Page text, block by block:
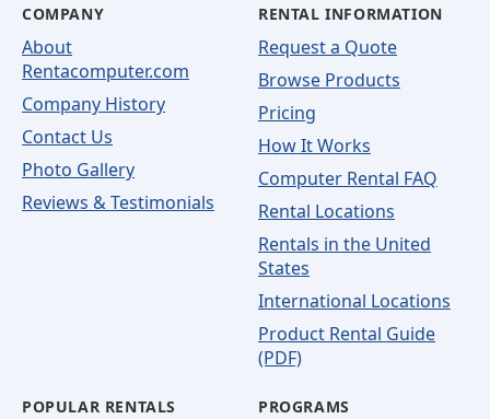
COMPANY
About
Rentacomputer.com
Company History
Contact Us
Photo Gallery
Reviews & Testimonials
RENTAL INFORMATION
Request a Quote
Browse Products
Pricing
How It Works
Computer Rental FAQ
Rental Locations
Rentals in the United
States
International Locations
Product Rental Guide
(PDF)
POPULAR RENTALS PROGRAMS